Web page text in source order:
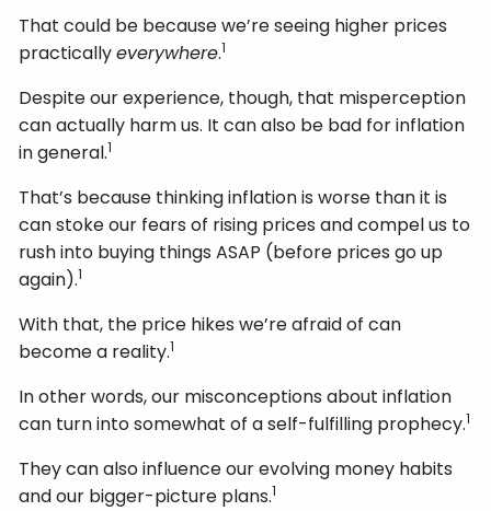
That could be because we’re seeing higher prices
practicallyeverywhere.1
Despite our experience, though, that misperception
can actually harm us. It can also be bad for inflation
in general.1
That’s because thinking inflation is worse than it is
can stoke our fears of rising prices and compel us to
rush into buying things ASAP (before prices go up
again).1
With that, the price hikes we’re afraid of can
become a reality.1
In other words, our misconceptions about inflation
can turn into somewhat of a self-fulfilling prophecy.1
They can also influence our evolving money habits
and our bigger-picture plans.1